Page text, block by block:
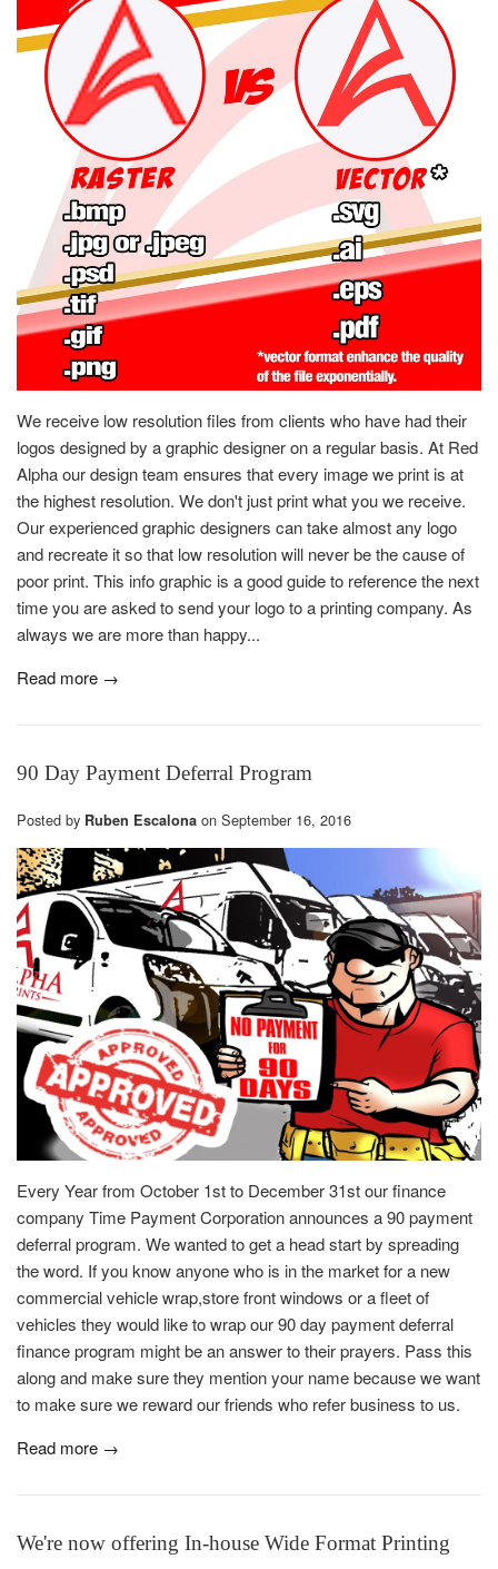
We receive low resolution files from clients who have had their
logos designed by a graphic designer on a regular basis. At Red
Alpha our design team ensures that every image we print is at
the highest resolution. We don't just print what you we receive.
Our experienced graphic designers can take almost any logo
and recreate it so that low resolution will never be the cause of
poor print. This info graphic is a good guide to reference the next
time you are asked to send your logo to a printing company. As
always we are more than happy...
Read more →
90 Day Payment Deferral Program
Posted by Ruben Escalona on September 16, 2016
Every Year from October 1st to December 31st our finance
company Time Payment Corporation announces a 90 payment
deferral program. We wanted to get a head start by spreading
the word. If you know anyone who is in the market for a new
commercial vehicle wrap,store front windows or a fleet of
vehicles they would like to wrap our 90 day payment deferral
finance program might be an answer to their prayers. Pass this
along and make sure they mention your name because we want
to make sure we reward our friends who refer business to us.
Read more →
We're now offering In-house Wide Format Printing